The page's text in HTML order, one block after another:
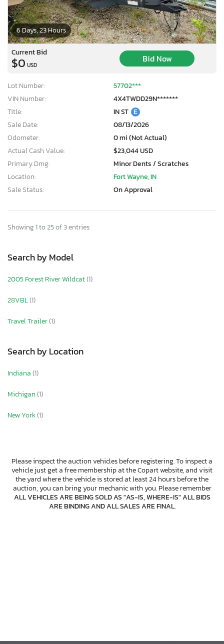
6 Days, 23 Hours
Current Bid
$0 USD
Bid Now
Lot Number:
57702***
VIN Number:
4X4TWDD29N*******
Title:
IN ST E
Sale Date:
08/13/2026
Odometer:
0 mi (Not Actual)
Actual Cash Value:
$23,044 USD
Primary Dmg:
Minor Dents / Scratches
Location:
Fort Wayne, IN
Sale Status:
On Approval
Showing 1 to 25 of 3 entries
Search by Model
2005 Forest River Wildcat(1)
28VBL(1)
Travel Trailer(1)
Search by Location
Indiana(1)
Michigan(1)
New York(1)
Please inspect the auction vehicles before registering. To inspect a
vehicle just get a free membership at the Copart website, and visit
the yard where the vehicle is stored at least 24 hours before the
auction, you can bring your mechanic with you. Please remember
ALL VEHICLES ARE BEING SOLD AS "AS-IS, WHERE-IS" ALL BIDS
ARE BINDING AND ALL SALES ARE FINAL.